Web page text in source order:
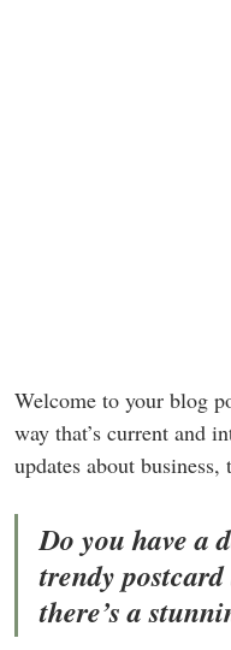
Welcome to your blog
way that’s current and
updates about
Do you have a
trendy
there’s a